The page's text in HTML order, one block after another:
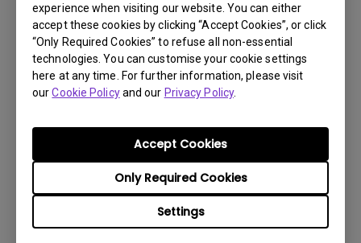
experience when visiting our website. You can either
accept these cookies by clicking “Accept Cookies”, or click
“Only Required Cookies” to refuse all non-essential
technologies. You can customise your cookie settings
here at any time. For further information, please visit
ourCookie Policyand our Privacy Policy.
Settings
Only Required Cookies
Accept Cookies
User Manuals
Quick Start Guide
Update:2015/10/08
Multi-Language
20.42 MB
Version:
Preview